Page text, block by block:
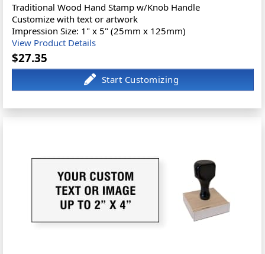
Traditional Wood Hand Stamp w/Knob Handle
Customize with text or artwork
Impression Size: 1" x 5" (25mm x 125mm)
View Product Details
$27.35